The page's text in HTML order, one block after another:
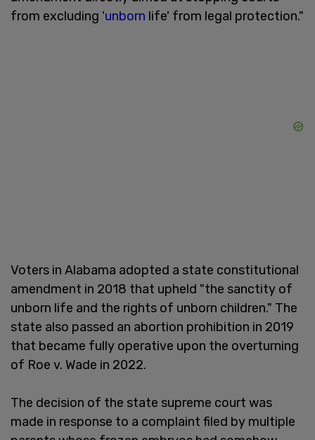
from excluding 'unborn life' from legal protection."
Voters in Alabama adopted a state constitutional
amendment in 2018 that upheld "the sanctity of
unborn life and the rights of unborn children." The
state also passed an abortion prohibition in 2019
that became fully operative upon the overturning
of Roe v. Wade in 2022.
The decision of the state supreme court was
made in response to a complaint filed by multiple